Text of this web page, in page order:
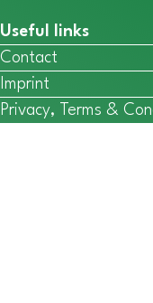
Useful links
Contact
Imprint
Privacy, Terms &